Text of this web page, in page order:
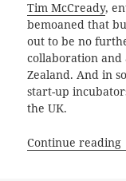
Tim McCready,
bemoaned that
out to be no
collaboration and
Zealand. And in
start-up
the UK.
Continue reading